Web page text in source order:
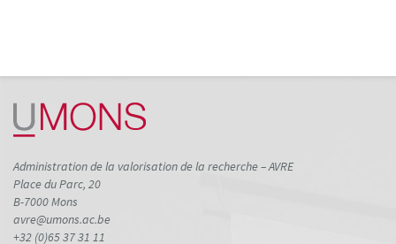
Administration de la valorisation de la recherche – AVRE
Place du Parc, 20
B-7000 Mons
avre@umons.ac.be
+32 (0)65 37 31 11